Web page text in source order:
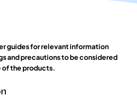
guides for relevant information
and precautions to be considered
of the products.